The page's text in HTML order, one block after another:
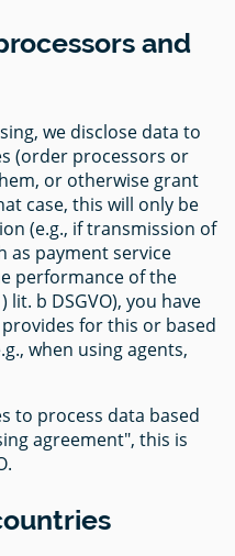
and
we disclose data to
(order processors or
or otherwise grant
case, this will only be
(e.g., if transmission of
as payment service
performance of the
b DSGVO), you have
for this or based
when using agents,
to process data based
agreement", this is